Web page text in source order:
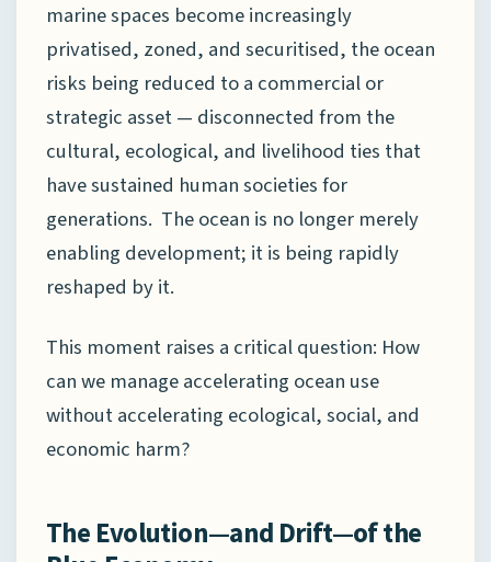
marine spaces become increasingly
privatised, zoned, and securitised, the ocean
risks being reduced to a commercial or
strategic asset — disconnected from the
cultural, ecological, and livelihood ties that
have sustained human societies for
generations. The ocean is no longer merely
enabling development; it is being rapidly
reshaped by it.
This moment raises a critical question: How
can we manage accelerating ocean use
without accelerating ecological, social, and
economic harm?
The Evolution—and Drift—of the